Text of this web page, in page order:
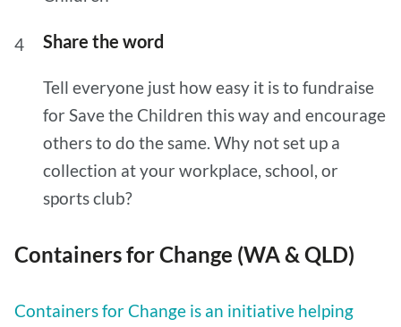
Share the word
Tell everyone just how easy it is to fundraise
for Save the Children this way and encourage
others to do the same. Why not set up a
collection at your workplace, school, or
sports club?
Containers for Change (WA & QLD)
Containers for Change is an initiative helping